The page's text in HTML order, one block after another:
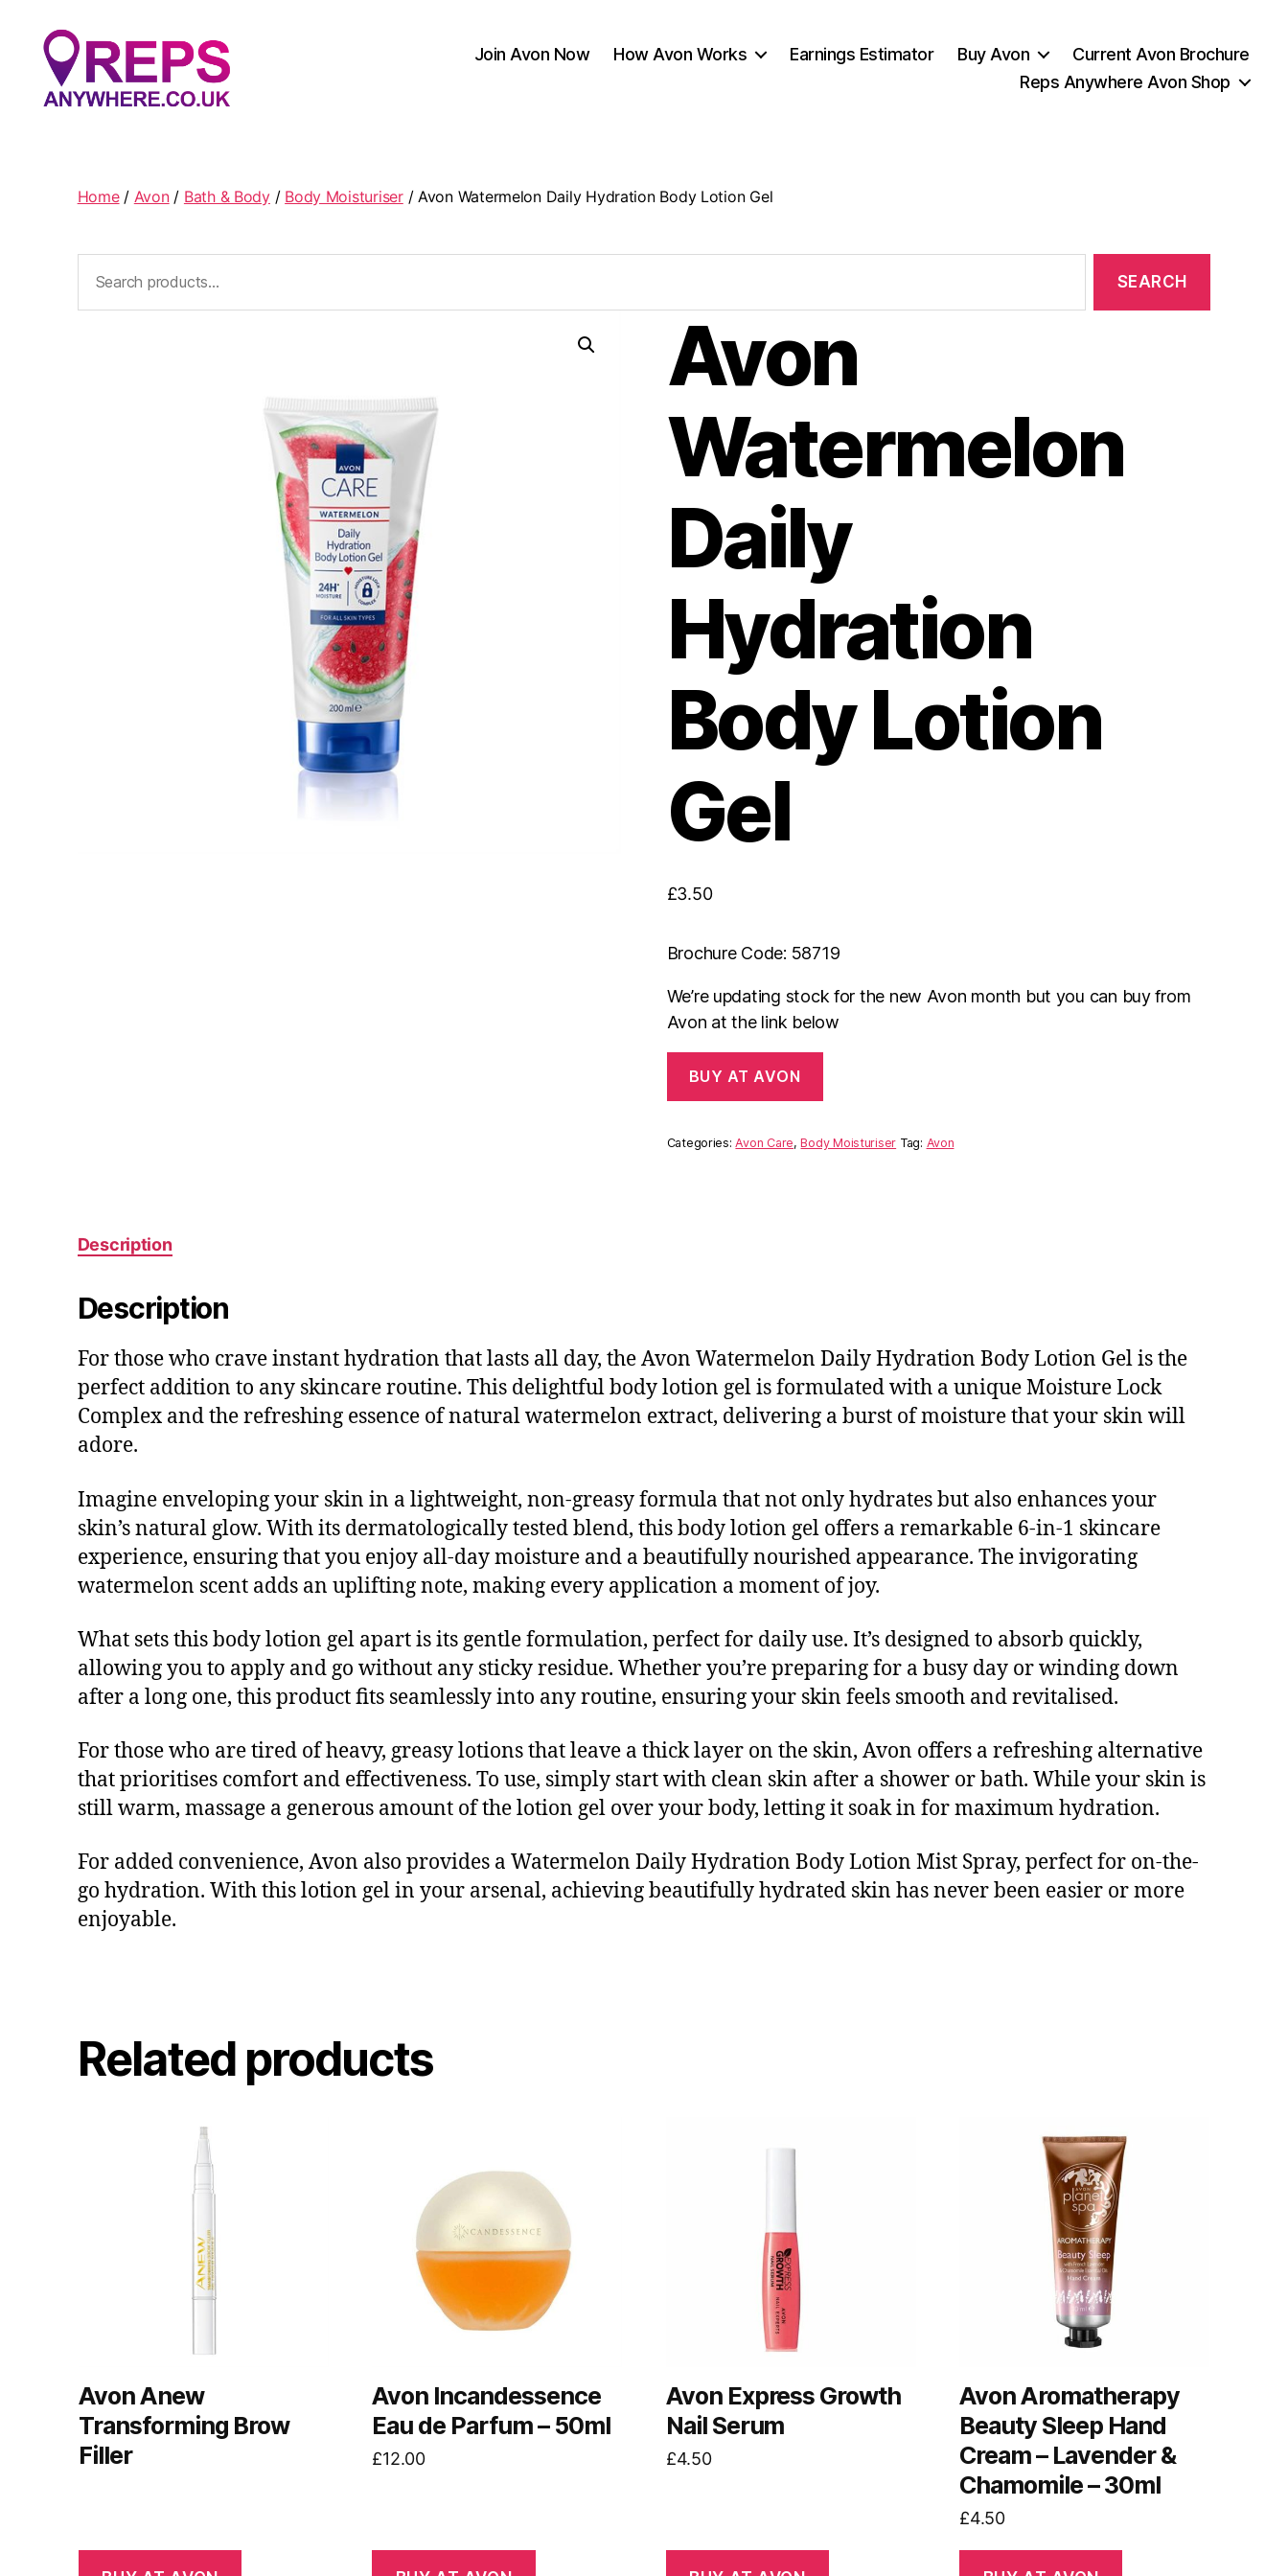
Join Avon Now How Avon Works Earnings Estimator Buy Avon
Current Avon Brochure
Reps Anywhere Avon Shop
Home/ Avon/ Bath & Body/ Body Moisturiser/ Avon Watermelon Daily Hydration Body Lotion Gel
Avon
Watermelon
Daily
Hydration
Body Lotion
Gel
£3.50
Brochure Code: 58719
We’re updating stock for the new Avon month but you can buy from
Avon at the link below
BUY AT AVON
Categories:Avon Care,Body Moisturiser Tag: Avon
Description
Description
For those who crave instant hydration that lasts all day, the Avon Watermelon Daily Hydration Body Lotion Gel is the
perfect addition to any skincare routine. This delightful body lotion gel is formulated with a unique Moisture Lock
Complex and the refreshing essence of natural watermelon extract, delivering a burst of moisture that your skin will
adore.
Imagine enveloping your skin in a lightweight, non-greasy formula that not only hydrates but also enhances your
skin’s natural glow. With its dermatologically tested blend, this body lotion gel offers a remarkable 6-in-1 skincare
experience, ensuring that you enjoy all-day moisture and a beautifully nourished appearance. The invigorating
watermelon scent adds an uplifting note, making every application a moment of joy.
What sets this body lotion gel apart is its gentle formulation, perfect for daily use. It’s designed to absorb quickly,
allowing you to apply and go without any sticky residue. Whether you’re preparing for a busy day or winding down
after a long one, this product fits seamlessly into any routine, ensuring your skin feels smooth and revitalised.
For those who are tired of heavy, greasy lotions that leave a thick layer on the skin, Avon offers a refreshing alternative
that prioritises comfort and effectiveness. To use, simply start with clean skin after a shower or bath. While your skin is
still warm, massage a generous amount of the lotion gel over your body, letting it soak in for maximum hydration.
For added convenience, Avon also provides a Watermelon Daily Hydration Body Lotion Mist Spray, perfect for on-the-
go hydration. With this lotion gel in your arsenal, achieving beautifully hydrated skin has never been easier or more
enjoyable.
Related products
Avon Anew
Transforming Brow
Filler
Avon Incandessence
Eau de Parfum – 50ml
£12.00
Avon Express Growth
Nail Serum
£4.50
Avon Aromatherapy
Beauty Sleep Hand
Cream – Lavender &
Chamomile – 30ml
£4.50